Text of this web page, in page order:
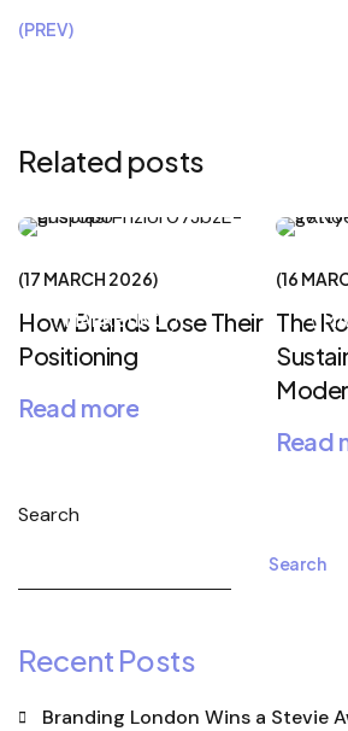
(PREV)
Related posts
CREATIVE
MARKETING
17 MARCH 2026
How Brands Lose Their
Positioning
Read more
16
The
Read
Search
Search
Recent Posts
Branding London Wins a Stevie